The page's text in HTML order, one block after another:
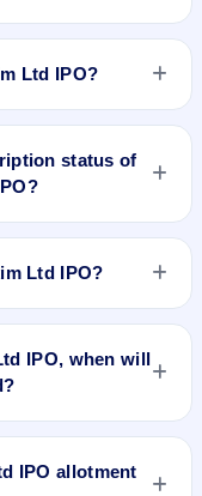
P/E 60, EPS Rs
Ltd IPO?
the IPO Ji app or
status of
of Nouritrans Exim
categories.
Ltd IPO?
IPO application
IPO, when will
your order will
IPO allotment